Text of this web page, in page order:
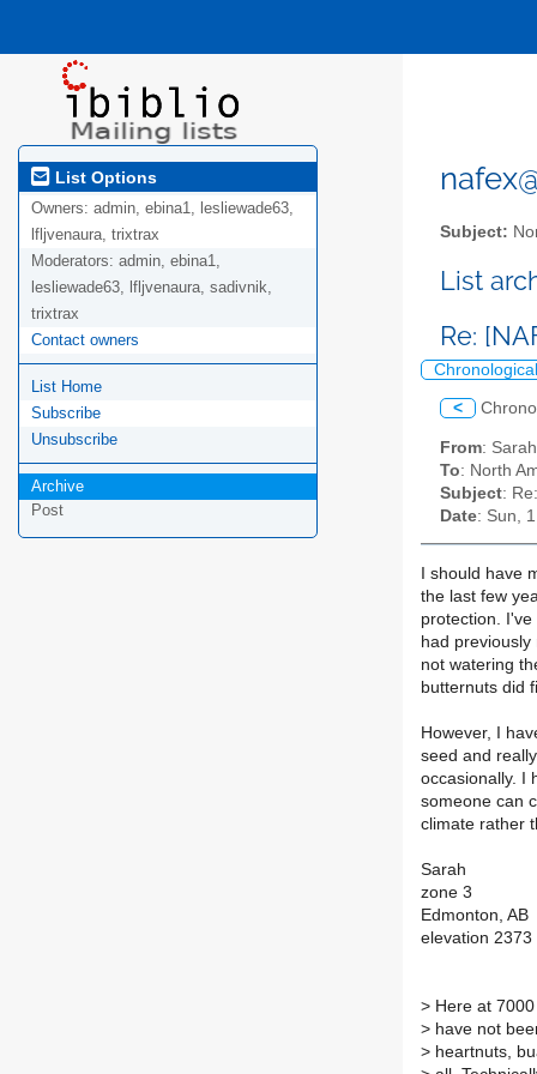
List Options
Owners: admin, ebina1, lesliewade63,
lfljvenaura, trixtrax
Moderators: admin, ebina1,
lesliewade63, lfljvenaura, sadivnik,
trixtrax
Contact owners
List Home
Subscribe
Unsubscribe
Archive
Post
Subject:
List
Re:
<
From:
To: North
Subject:
Date: Sun,
I should have
the last few
protection.
had
not watering
butternuts did
However, I
seed and
occasionally. I
someone can
climate rather
Sarah
zone 3
Edmonton, AB
elevation 2373
> Here at
> have not
> heartnuts,